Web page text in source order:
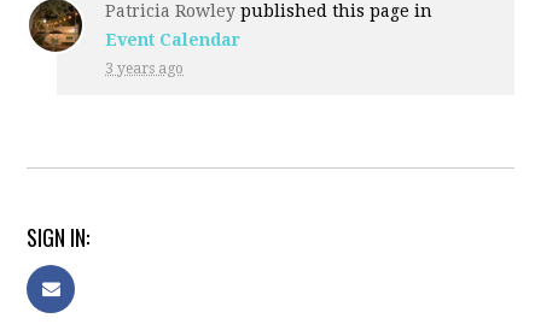
Patricia Rowley published this page in
Event Calendar
3 years ago
SIGN IN: